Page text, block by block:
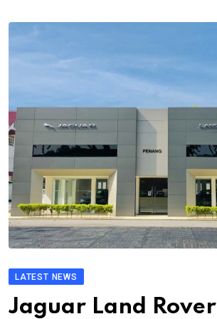
LATEST NEWS
Jaguar Land Rover